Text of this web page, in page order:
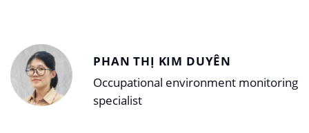
PHAN THỊ KIM DUYÊN
Occupational environment monitoring
specialist